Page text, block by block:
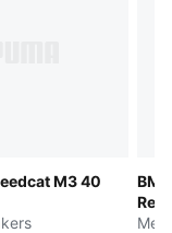
M3 40